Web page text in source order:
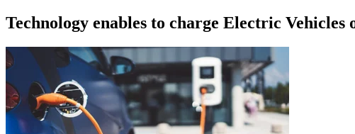
Technology enables to charge Electric Vehicles